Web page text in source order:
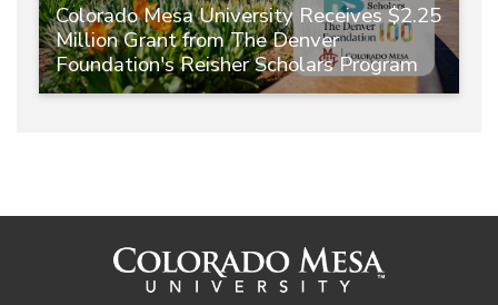
Colorado Mesa University Receives $2.25
Million Grant from The Denver
Foundation's Reisher Scholars Program